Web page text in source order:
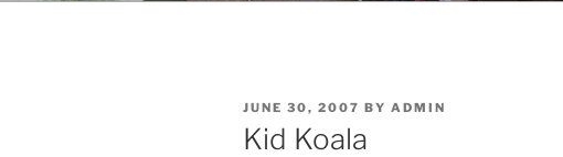
POSTED
ON
JUNE 30, 2007 BY ADMIN
Kid Koala